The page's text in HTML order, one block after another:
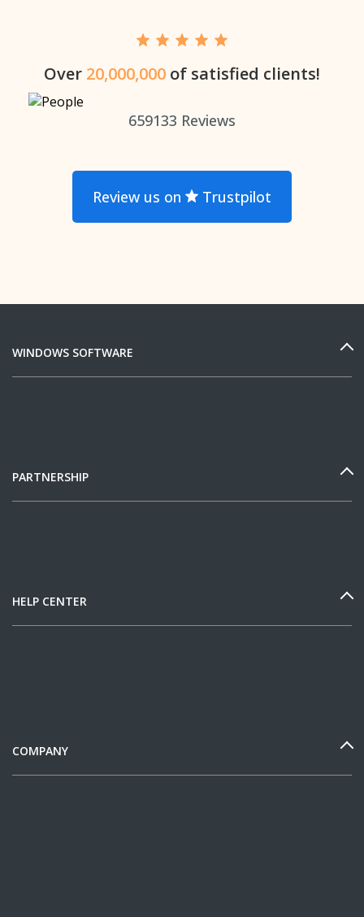
Over 20,000,000 of satisfied clients!
659133 Reviews
Review us on Trustpilot
WINDOWS SOFTWARE
PARTNERSHIP
HELP CENTER
COMPANY